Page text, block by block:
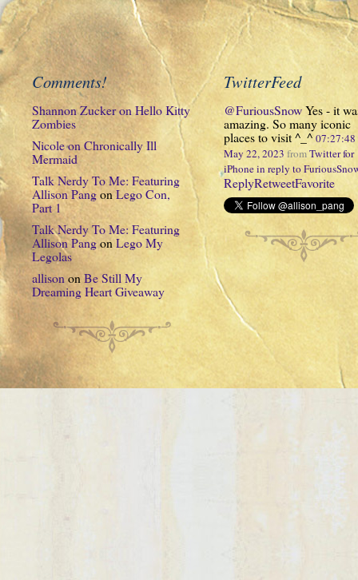
Comments!
Shannon ZuckeronHello Kitty
Zombies
NicoleonChronically Ill
Mermaid
Talk Nerdy To Me: Featuring
Allison PangonLego Con,
Part 1
Talk Nerdy To Me: Featuring
Allison PangonLego My
Legolas
allisononBe Still My
Dreaming Heart Giveaway
TwitterFeed
@FuriousSnowYes - it
amazing. So many iconic
places to visit ^_^
May 22, 2023 fromTwitter for
iPhonein reply to
ReplyRetweetFavorite